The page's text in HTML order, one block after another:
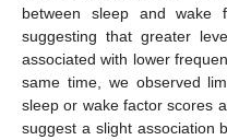
between sleep and wake
suggesting that greater
associated with lower
same time, we observed
sleep or wake factor scores
suggest a slight association